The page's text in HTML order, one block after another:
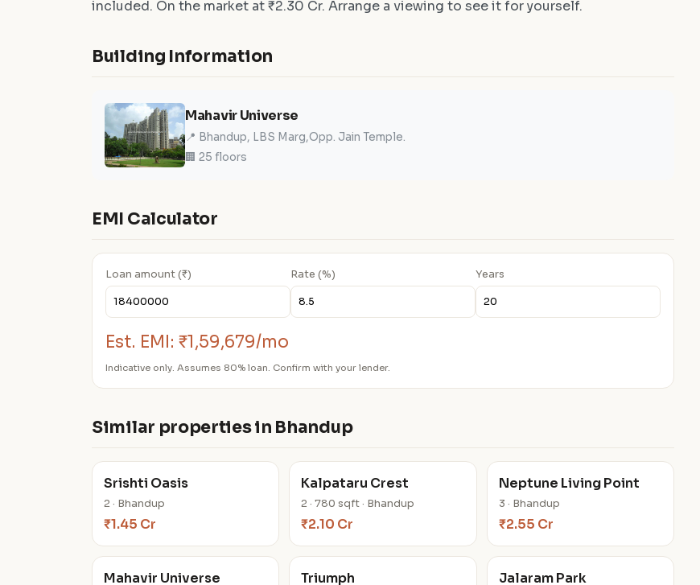
included. On the market at ₹2.30 Cr. Arrange a viewing to see it for yourself.
Building Information
Mahavir Universe
📍 Bhandup, LBS Marg,Opp. Jain Temple.
🏢 25 floors
EMI Calculator
Loan amount (₹) Rate (%) Years
Est. EMI: ₹1,59,679/mo
Indicative only. Assumes 80% loan. Confirm with your lender.
Similar properties in Bhandup
Srishti Oasis
2 · Bhandup
₹1.45 Cr
Kalpataru Crest
2 · 780 sqft · Bhandup
₹2.10 Cr
Neptune Living Point
3 · Bhandup
₹2.55 Cr
Mahavir Universe Triumph Jalaram Park